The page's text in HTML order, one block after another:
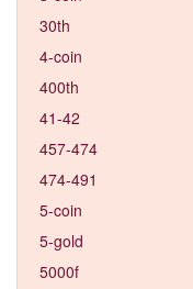
30th
4-coin
400th
41-42
457-474
474-491
5-coin
5-gold
5000f